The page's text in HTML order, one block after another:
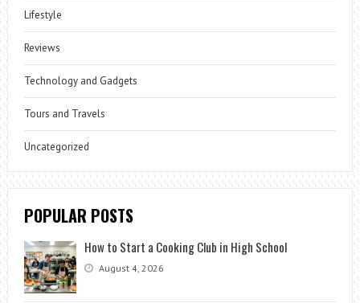
Lifestyle
Reviews
Technology and Gadgets
Tours and Travels
Uncategorized
POPULAR POSTS
How to Start a Cooking Club in High School
August 4, 2026